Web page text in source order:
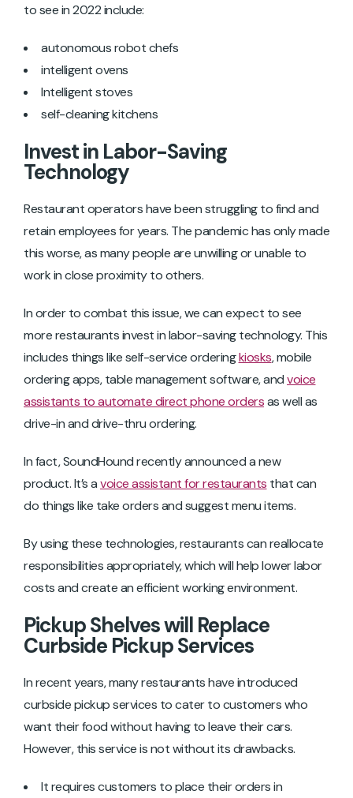
to see in 2022 include:
autonomous robot chefs
intelligent ovens
Intelligent stoves
self-cleaning kitchens
Invest in Labor-Saving
Technology
Restaurant operators have been struggling to find and
retain employees for years. The pandemic has only made
this worse, as many people are unwilling or unable to
work in close proximity to others.
In order to combat this issue, we can expect to see
more restaurants invest in labor-saving technology. This
includes things like self-service orderingkiosks, mobile
ordering apps, table management software, andvoice
assistants to automate direct phone ordersas well as
drive-in and drive-thru ordering.
In fact, SoundHound recently announced a new
product. It’s avoice assistant for restaurants that can
do things like take orders and suggest menu items.
By using these technologies, restaurants can reallocate
responsibilities appropriately, which will ‌help lower labor
costs and create an efficient working environment.
Pickup Shelves will Replace
Curbside Pickup Services
In recent years, many restaurants have introduced
curbside pickup services to cater to customers who
want their food without having to leave their cars.
However, this service is not without its drawbacks.
It requires customers to place their orders in